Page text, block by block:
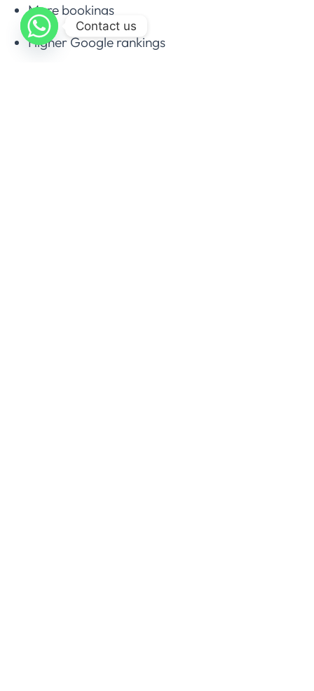
More bookings
Higher Google rankings
Contact us